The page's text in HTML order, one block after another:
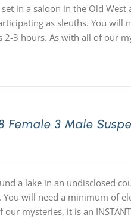
in a saloon in the Old
as sleuths. You
3 hours. As with all of our
Female 3 Male
a lake in an undisclosed
You will need a minimum of
mysteries, it is an